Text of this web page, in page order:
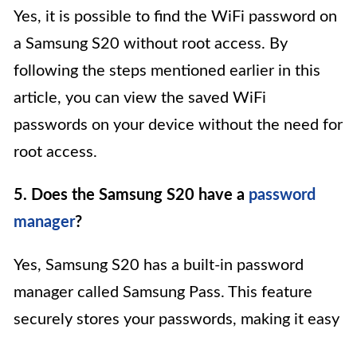
Yes, it is possible to find the WiFi password on
a Samsung S20 without root access. By
following the steps mentioned earlier in this
article, you can view the saved WiFi
passwords on your device without the need for
root access.
5. Does the Samsung S20 have a password
manager?
Yes, Samsung S20 has a built-in password
manager called Samsung Pass. This feature
securely stores your passwords, making it easy